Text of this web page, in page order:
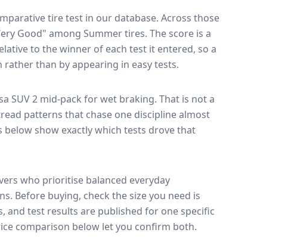
tire test in our database. Across those
Good" among Summer tires. The score is a
to the winner of each test it entered, so a
than by appearing in easy tests.
SUV 2 mid-pack forwet braking. That is not a
patterns that chase one discipline almost
show exactly which tests drove that
who prioritise balanced everyday
Before buying, check the size you need is
test results are published for one specific
comparison below let you confirm both.